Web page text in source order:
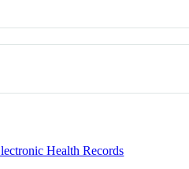
Health Records